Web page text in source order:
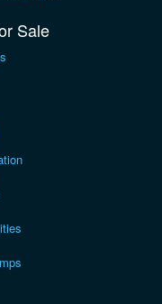
Sale